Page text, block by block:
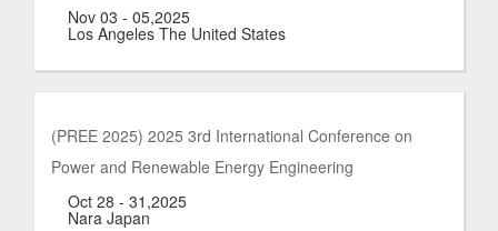
Nov 03 - 05,2025
Los Angeles The United States
(PREE 2025) 2025 3rd International Conference on
Power and Renewable Energy Engineering
Oct 28 - 31,2025
Nara Japan